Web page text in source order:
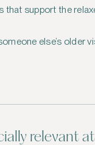
that support the
else’s older
relevant